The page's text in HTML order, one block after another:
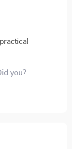
useful! It
aspect of
best part is
gives you
situations
or handling
you?